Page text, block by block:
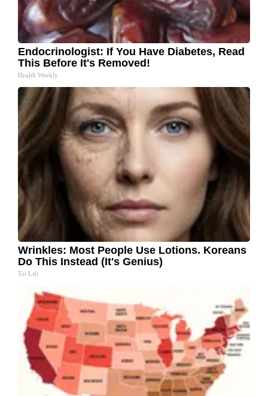
Endocrinologist: If You Have Diabetes, Read
This Before It's Removed!
Health Weekly
Wrinkles: Most People Use Lotions. Koreans
Do This Instead (It's Genius)
Tri Lift